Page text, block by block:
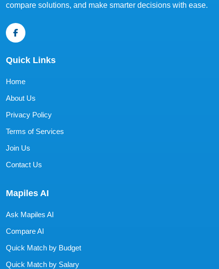
compare solutions, and make smarter decisions with ease.
Quick Links
Home
About Us
Privacy Policy
Terms of Services
Join Us
Contact Us
Mapiles AI
Ask Mapiles AI
Compare AI
Quick Match by Budget
Quick Match by Salary